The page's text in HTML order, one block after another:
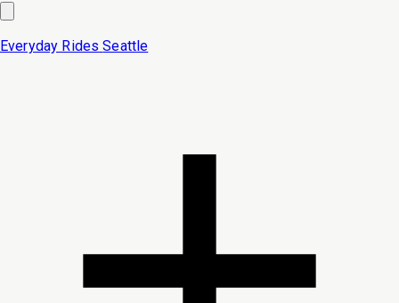
Everyday Rides Seattle